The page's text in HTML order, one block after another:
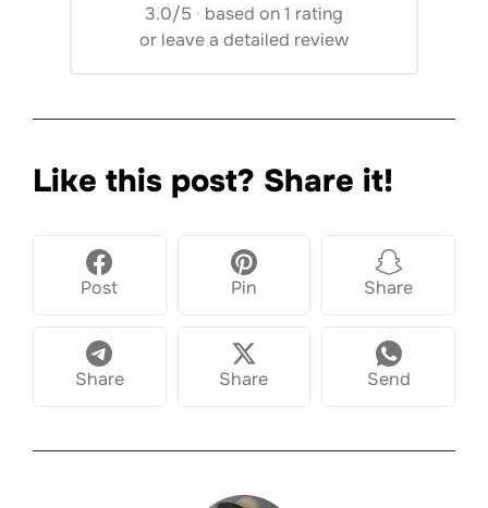
3.0/5 · based on 1 rating
or leave a detailed review
Like this post? Share it!
Post Pin Share
Share Share Send